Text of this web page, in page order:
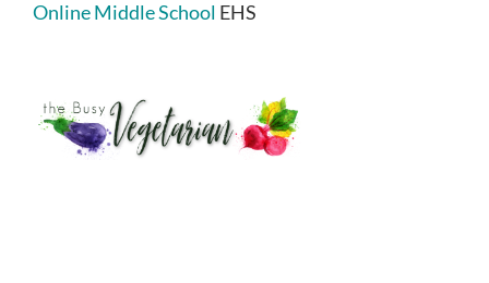
Online Middle School EHS